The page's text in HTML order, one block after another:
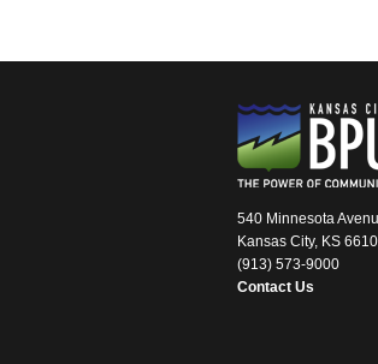
540 Minnesota
Kansas City, KS
(913) 573-9000
Contact Us